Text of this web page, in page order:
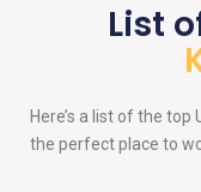
List
Here’s a list of the top
the perfect place to